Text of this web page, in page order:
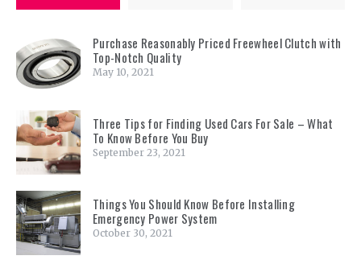
Purchase Reasonably Priced Freewheel Clutch with
Top-Notch Quality
May 10, 2021
Three Tips for Finding Used Cars For Sale – What
To Know Before You Buy
September 23, 2021
Things You Should Know Before Installing
Emergency Power System
October 30, 2021